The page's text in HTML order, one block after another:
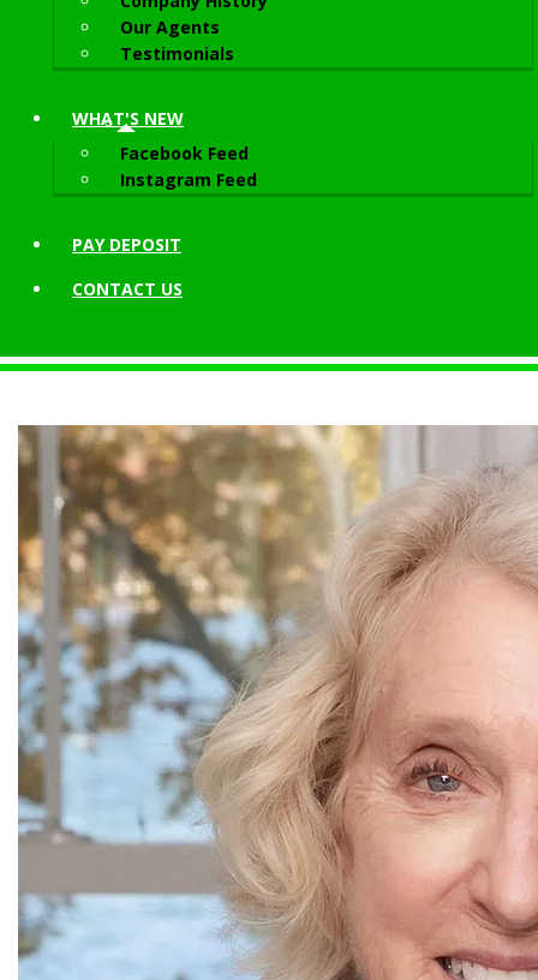
Our Agents
Testimonials
WHAT'S NEW
Facebook Feed
Instagram Feed
PAY DEPOSIT
CONTACT US